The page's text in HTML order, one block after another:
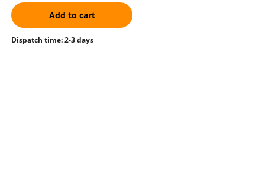
Add to cart
Dispatch time: 2-3 days